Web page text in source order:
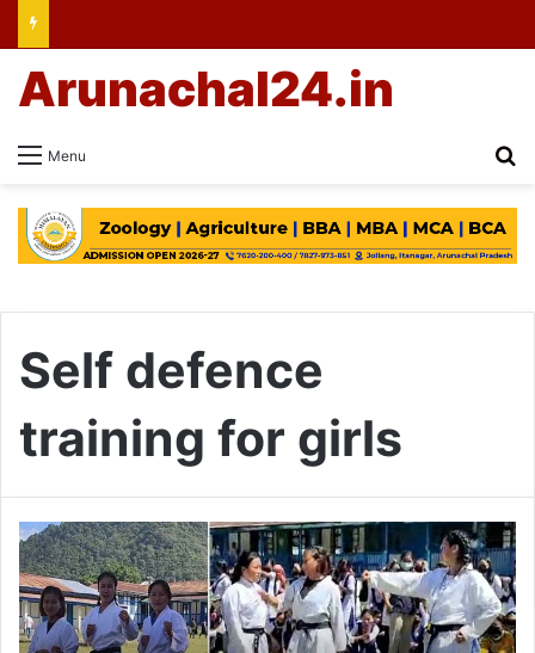
Menu
Arunachal24.in
Self defence
training for girls